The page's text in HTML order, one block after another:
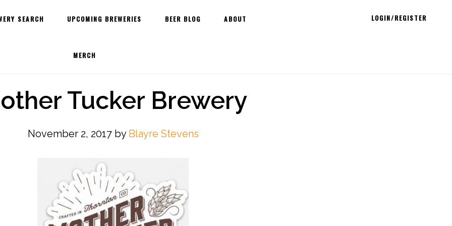
SEARCH UPCOMING BREWERIES BEER BLOG ABOUT
MERCH
LOGIN/REGISTER
Tucker Brewery
November 2, 2017by Blayre Stevens